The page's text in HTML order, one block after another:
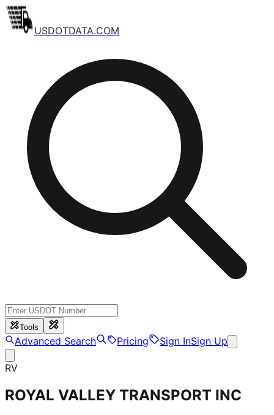
USDOTDATA.COM
Tools
Advanced Search Pricing Sign InSign Up
RV
ROYAL VALLEY TRANSPORT INC